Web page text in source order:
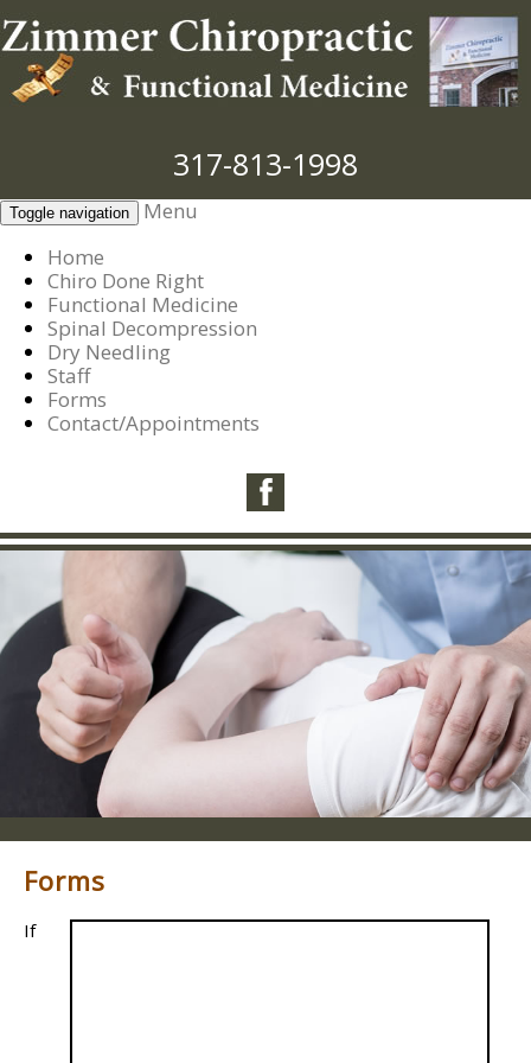
317-813-1998
Toggle navigation
Menu
Home
Chiro Done Right
Functional Medicine
Spinal Decompression
Dry Needling
Staff
Forms
Contact/Appointments
Forms
If